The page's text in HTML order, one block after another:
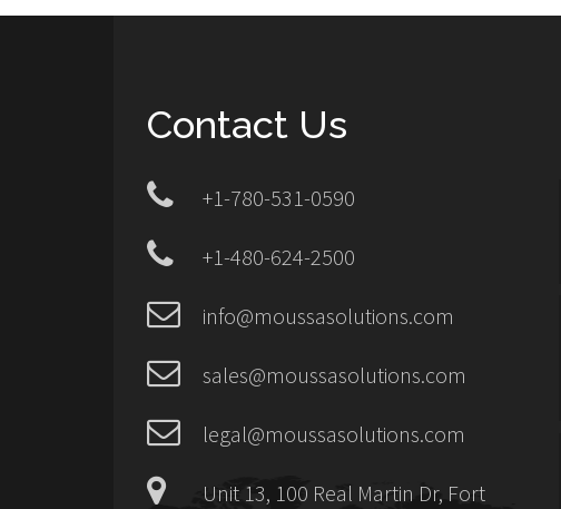
Contact Us
+1-780-531-0590
+1-480-624-2500
info@moussasolutions.com
sales@moussasolutions.com
legal@moussasolutions.com
Unit 13, 100 Real Martin Dr, Fort